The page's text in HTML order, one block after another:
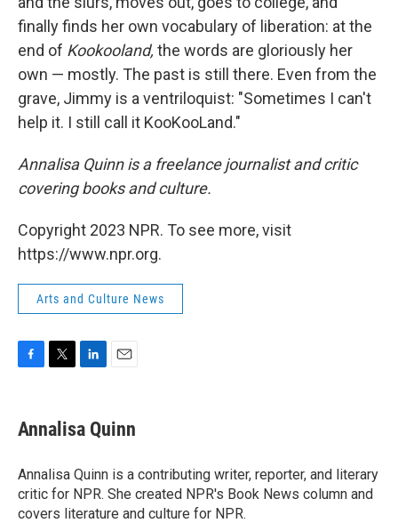
finally finds her own vocabulary of liberation: at the
end of Kookooland, the words are gloriously her
own — mostly. The past is still there. Even from the
grave, Jimmy is a ventriloquist: "Sometimes I can't
help it. I still call it KooKooLand."
Annalisa Quinn is a freelance journalist and critic
covering books and culture.
Copyright 2023 NPR. To see more, visit
https://www.npr.org.
Arts and Culture News
e
b
o
k
t
t
r
k
e
I
n
i
l
Annalisa Quinn
Annalisa Quinn is a contributing writer, reporter, and literary
critic for NPR. She created NPR's Book News column and
covers literature and culture for NPR.